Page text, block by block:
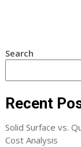
Search
Recent
Solid Surface vs.
Cost Analysis